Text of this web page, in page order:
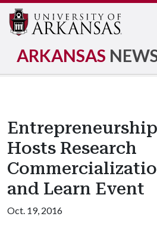
ARKANSAS
Hosts Research
and Learn Event
Oct. 19, 2016